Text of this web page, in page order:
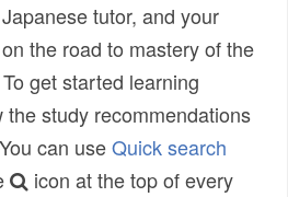
tutor, and your
the road to mastery of the
get started learning
study recommendations
can useQuick search
icon at the top of every